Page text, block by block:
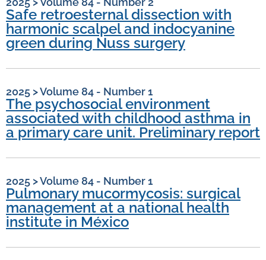
Safe retroesternal dissection with
harmonic scalpel and indocyanine
green during Nuss surgery
2025 >Volume 84 - Number 1
The psychosocial environment
associated with childhood asthma in
a primary care unit. Preliminary report
2025 >Volume 84 - Number 1
Pulmonary mucormycosis: surgical
management at a national health
institute in México